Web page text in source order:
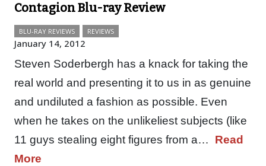
Contagion Blu-ray Review
BLU-RAY REVIEWS REVIEWS
January 14, 2012
Steven Soderbergh has a knack for taking the
real world and presenting it to us in as genuine
and undiluted a fashion as possible. Even
when he takes on the unlikeliest subjects (like
11 guys stealing eight figures from a… Read
More